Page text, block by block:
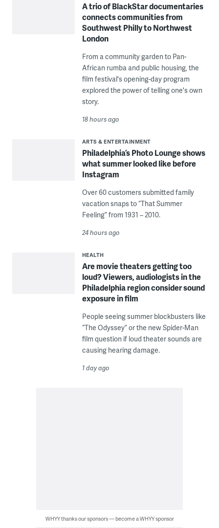
A trio of BlackStar documentaries
connects communities from
Southwest Philly to Northwest
London
From a community garden to Pan-
African rumba and public housing, the
film festival's opening-day program
explored the power of telling one's own
story.
18 hours ago
ARTS & ENTERTAINMENT
Philadelphia’s Photo Lounge shows
what summer looked like before
Instagram
Over 60 customers submitted family
vacation snaps to “That Summer
Feeling” from 1931 – 2010.
24 hours ago
HEALTH
Are movie theaters getting too
loud? Viewers, audiologists in the
Philadelphia region consider sound
exposure in film
People seeing summer blockbusters like
“The Odyssey” or the new Spider-Man
film question if loud theater sounds are
causing hearing damage.
1 day ago
WHYY thanks our sponsors — become a WHYY sponsor